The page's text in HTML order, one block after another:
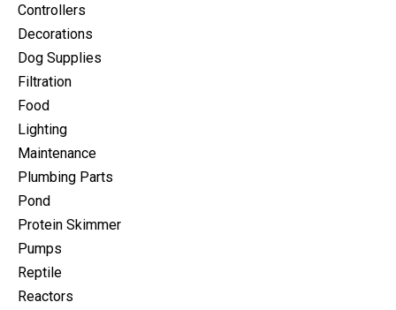
Controllers
Decorations
Dog Supplies
Filtration
Food
Lighting
Maintenance
Plumbing Parts
Pond
Protein Skimmer
Pumps
Reptile
Reactors